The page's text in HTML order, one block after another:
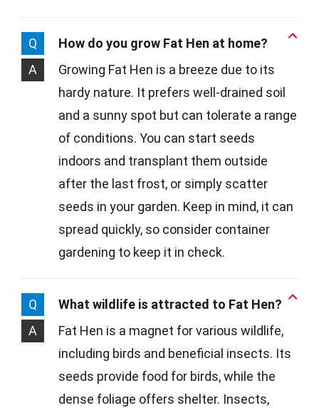
Q
How do you grow Fat Hen at home?
A
Growing Fat Hen is a breeze due to its
hardy nature. It prefers well-drained soil
and a sunny spot but can tolerate a range
of conditions. You can start seeds
indoors and transplant them outside
after the last frost, or simply scatter
seeds in your garden. Keep in mind, it can
spread quickly, so consider container
gardening to keep it in check.
Q
What wildlife is attracted to Fat Hen?
A
Fat Hen is a magnet for various wildlife,
including birds and beneficial insects. Its
seeds provide food for birds, while the
dense foliage offers shelter. Insects,